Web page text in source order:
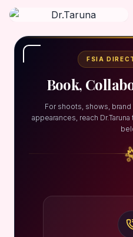
FSIA
Book,
For shoots, shows,
appearances, reach